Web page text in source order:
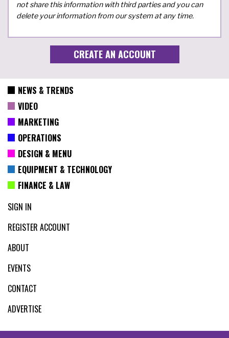
not share this information with third parties and you can
delete your information from our system at any time.
NEWS & TRENDS
VIDEO
MARKETING
OPERATIONS
DESIGN & MENU
EQUIPMENT & TECHNOLOGY
FINANCE & LAW
SIGN IN
REGISTER ACCOUNT
ABOUT
EVENTS
CONTACT
ADVERTISE